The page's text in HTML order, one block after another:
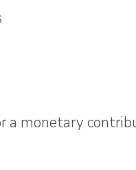
a monetary